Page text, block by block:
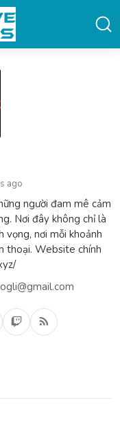
ago
người đam mê cảm
Nơi đây không chỉ là
vọng, nơi mỗi khoảnh
thoại. Website chính